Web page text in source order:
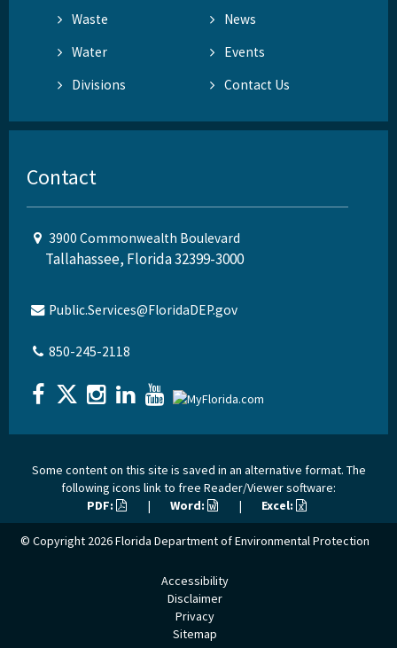
Waste
News
Water
Events
Divisions
Contact Us
Contact
3900 Commonwealth Boulevard
Tallahassee, Florida 32399-3000
Public.Services@FloridaDEP.gov
850-245-2118
Some content on this site is saved in an alternative format. The
following icons link to free Reader/Viewer software:
PDF:
| Word: | Excel:
© Copyright 2026Florida Department of Environmental Protection
Accessibility
Disclaimer
Privacy
Sitemap